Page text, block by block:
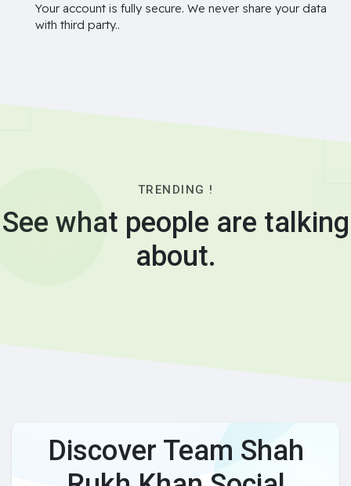
Your account is fully secure. We never share your data
with third party..
TRENDING !
See what people are talking
about.
Discover Team Shah